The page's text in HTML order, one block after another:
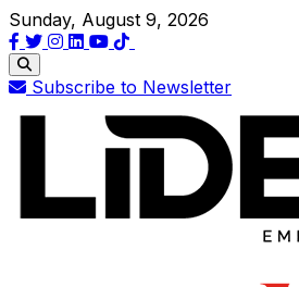
Sunday, August 9, 2026
Subscribe to Newsletter